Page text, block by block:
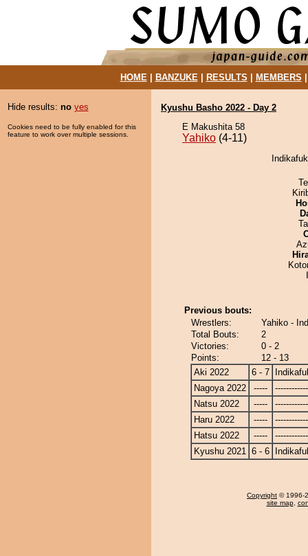
HOME| BANZUKE| RESULTS MEMBERS
Hide results: no yes
Cookies need to be fully enabled for this
feature to work over multiple sessions.
Kyushu Basho 2022 - Day 2
E Makushita 58
Yahiko (4-11)
Previous bouts:
Wrestlers:
Yahiko -
Total Bouts:
2
Victories:
0 - 2
Points:
12 - 13
Aki 2022
6 - 7
Nagoya 2022
-----
Natsu 2022
-----
Haru 2022
-----
Hatsu 2022
-----
Kyushu 2021 6 - 6
Copyright © 1996-
site map,